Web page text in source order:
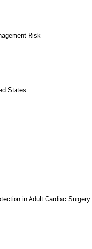
Risk
States
in Adult Cardiac Surgery